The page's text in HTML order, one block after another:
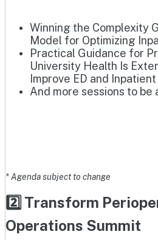
Winning the Complexity
Model for Optimizing
Practical Guidance for
University Health Is
Improve ED and
And more sessions to be
* Agenda subject to change
2️⃣ Transform
Operations Summit